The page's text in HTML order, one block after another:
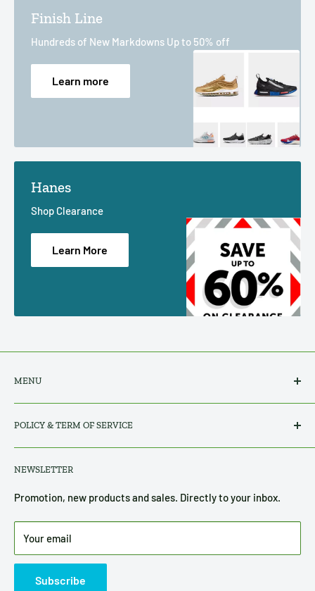
Finish Line
Hundreds of New Markdowns Up to 50% off
Learn more
Hanes
Shop Clearance
Learn More
MENU
Search
All Products
About Us
Contact Us
POLICY & TERM OF SERVICE
Privacy Policy
Refund, Return & Shipping Policy
Terms of Service
NEWSLETTER
Promotion, new products and sales. Directly to your inbox.
Your email
Subscribe